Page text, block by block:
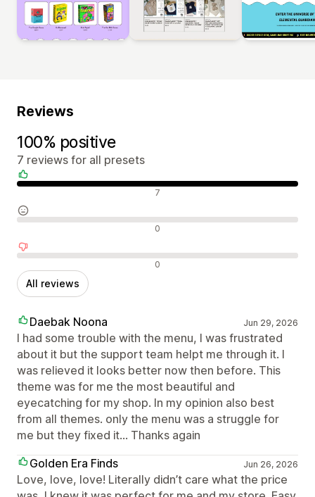
Reviews
100% positive
7 reviews for all presets
Positive reviews 7
Neutral reviews 0
Negative reviews 0
All reviews
Daebak Noona Jun 29, 2026
I had some trouble with the menu, I was frustrated
about it but the support team helpt me through it. I
was relieved it looks better now then before. This
theme was for me the most beautiful and
eyecatching for my shop. In my opinion also best
from all themes. only the menu was a struggle for
me but they fixed it... Thanks again
Golden Era Finds
Jun 26, 2026
Love, love, love! Literally didn’t care what the price